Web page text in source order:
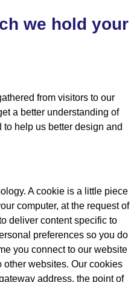
we hold your
from visitors to our
a better understanding of
help us better design and
A cookie is a little piece
computer, at the request of
deliver content specific to
preferences so you do
you connect to our website
websites. Our cookies
address, the point of